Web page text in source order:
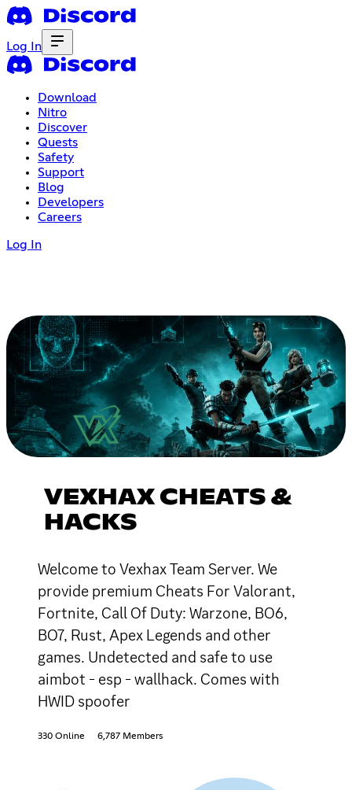
Log In
Download
Nitro
Discover
Quests
Safety
Support
Blog
Developers
Careers
Log In
VEXHAX CHEATS &
HACKS
Welcome to Vexhax Team Server. We
provide premium Cheats For Valorant,
Fortnite, Call Of Duty: Warzone, BO6,
BO7, Rust, Apex Legends and other
games. Undetected and safe to use
aimbot - esp - wallhack. Comes with
HWID spoofer
330 Online 6,787 Members